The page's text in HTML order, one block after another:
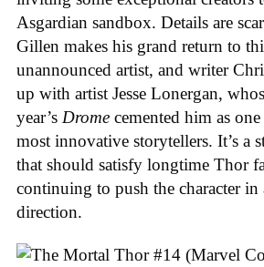
Asgardian sandbox. Details are
Gillen makes his grand return to
unannounced artist, and writer
up with artist Jesse Lonergan,
year’s Drome cemented him as
most innovative storytellers. It’s a
that should satisfy longtime Thor
continuing to push the character
direction.